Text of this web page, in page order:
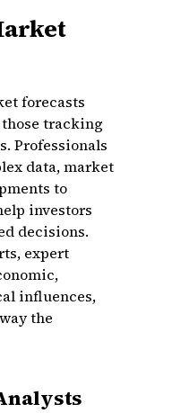
forecasts
tracking
Professionals
data, market
to
investors
decisions.
expert
influences,
the